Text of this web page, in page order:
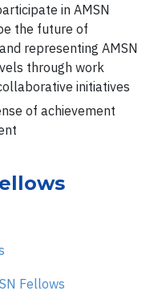
in AMSN
the future of
representing AMSN
through work
initiatives
of achievement
Fellows